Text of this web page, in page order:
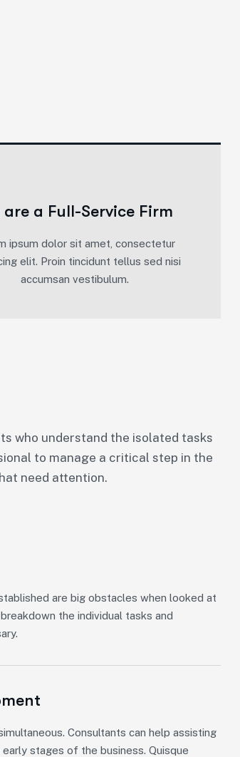
are a Full-Service Firm
ipsum dolor sit amet, consectetur
elit. Proin tincidunt tellus sed nisi
accumsan vestibulum.
who understand the isolated tasks
to manage a critical step in the
need attention.
are big obstacles when looked at
the individual tasks and
Consultants can help assisting
stages of the business. Quisque